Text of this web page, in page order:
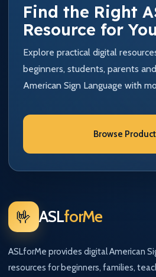
Find the Right
Resource for
Explore practical digital
beginners, students, parents
American Sign Language with
Browse
🤟 ASLforMe
ASLforMe provides digital American
resources for beginners, families,